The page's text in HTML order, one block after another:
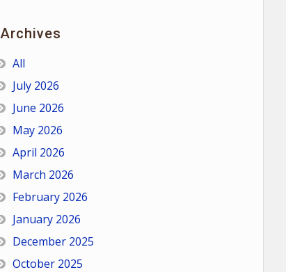
Archives
All
July 2026
June 2026
May 2026
April 2026
March 2026
February 2026
January 2026
December 2025
October 2025